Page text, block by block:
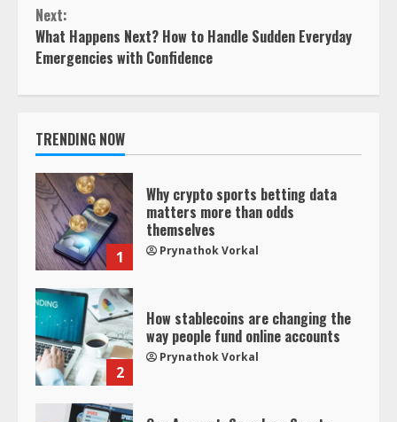
Next:
What Happens Next? How to Handle Sudden Everyday
Emergencies with Confidence
TRENDING NOW
1
Why crypto sports betting data
matters more than odds
themselves
Prynathok Vorkal
2
How stablecoins are changing the
way people fund online accounts
Prynathok Vorkal